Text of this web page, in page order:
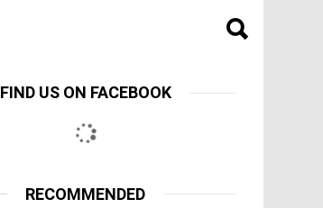
FIND US ON FACEBOOK
RECOMMENDED